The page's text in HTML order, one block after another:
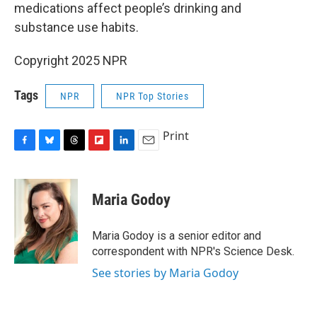
medications affect people’s drinking and
substance use habits.
Copyright 2025 NPR
Tags NPR NPR Top Stories
c
k
u
e
s
k
y
r
e
a
d
s
p
b
a
d
k
e
I
n
i
l
Print
Maria Godoy
Maria Godoy is a senior editor and
correspondent with NPR's Science Desk.
See stories by Maria Godoy